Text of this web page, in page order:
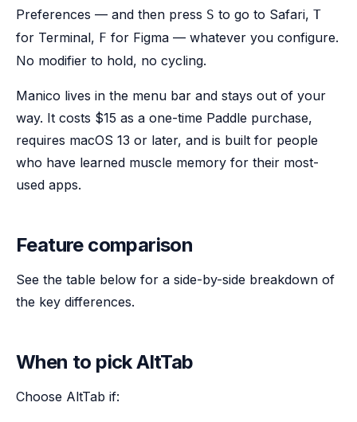
Preferences — and then press S to go to Safari, T
for Terminal, F for Figma — whatever you configure.
No modifier to hold, no cycling.
Manico lives in the menu bar and stays out of your
way. It costs $15 as a one-time Paddle purchase,
requires macOS 13 or later, and is built for people
who have learned muscle memory for their most-
used apps.
Feature comparison
See the table below for a side-by-side breakdown of
the key differences.
When to pick AltTab
Choose AltTab if: